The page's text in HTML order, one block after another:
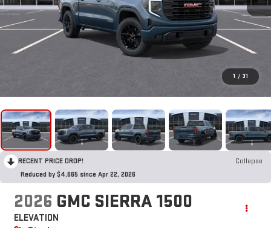
1 / 31
RECENT PRICE DROP!
Collapse
Reduced by $4,665 since Apr 22, 2026
2026 GMC SIERRA 1500
ELEVATION